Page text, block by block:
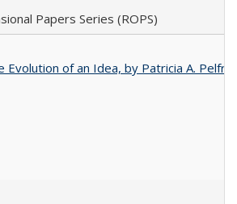
Papers Series (ROPS)
Evolution of an Idea, by Patricia A.